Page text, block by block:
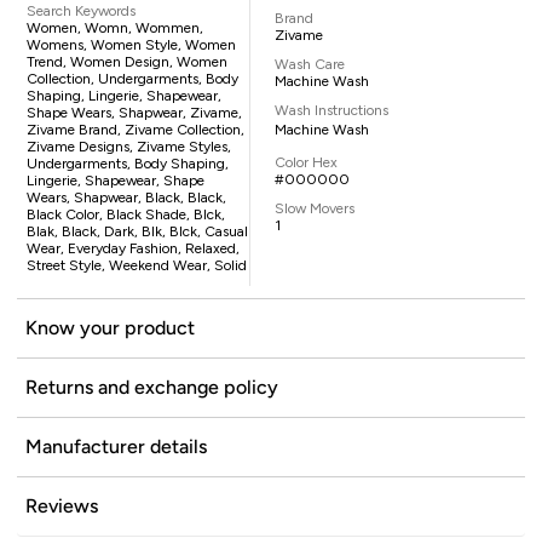
Search Keywords
Women, Womn, Wommen,
Womens, Women Style, Women
Trend, Women Design, Women
Collection, Undergarments, Body
Shaping, Lingerie, Shapewear,
Shape Wears, Shapwear, Zivame,
Zivame Brand, Zivame Collection,
Zivame Designs, Zivame Styles,
Undergarments, Body Shaping,
Lingerie, Shapewear, Shape
Wears, Shapwear, Black, Black,
Black Color, Black Shade, Blck,
Blak, Black, Dark, Blk, Blck, Casual
Wear, Everyday Fashion, Relaxed,
Street Style, Weekend Wear, Solid
Brand
Zivame
Wash Care
Machine Wash
Wash Instructions
Machine Wash
Color Hex
#000000
Slow Movers
1
Know your product
Returns and exchange policy
Manufacturer details
Reviews